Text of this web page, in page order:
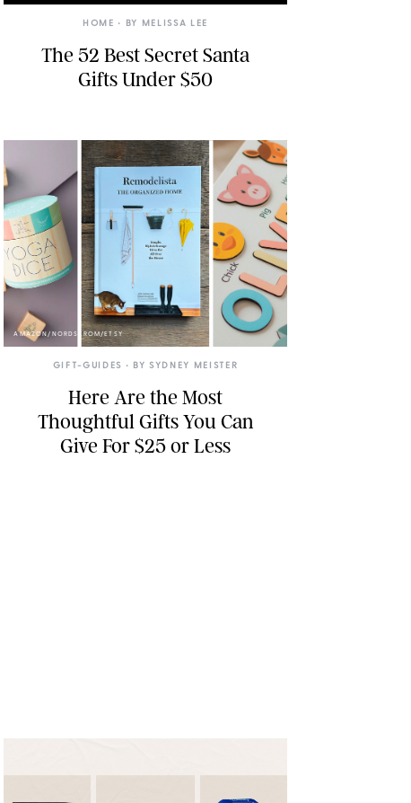
HOME • BY MELISSA LEE
The 52 Best Secret Santa
Gifts Under $50
AMAZON/NORDSTROM/ETSY
GIFT-GUIDES • BY SYDNEY MEISTER
Here Are the Most
Thoughtful Gifts You Can
Give For $25 or Less